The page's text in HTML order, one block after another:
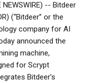
NEWSWIRE) -- Bitdeer
(“Bitdeer” or the
company for AI
announced the
machine,
for Scrypt
Bitdeer’s